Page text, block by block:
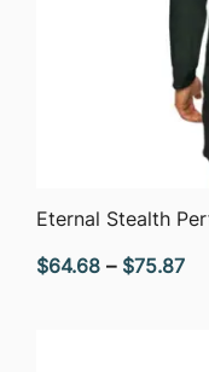
Eternal Stealth
$64.68 – $75.87